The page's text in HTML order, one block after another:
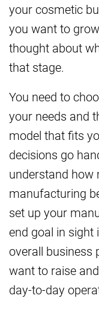
your cosmetic
you want to
thought about
that stage.
You need to
your needs and
model that fits
decisions go
understand how
manufacturing
set up your
end goal in sight
overall business
want to raise
day-to-day